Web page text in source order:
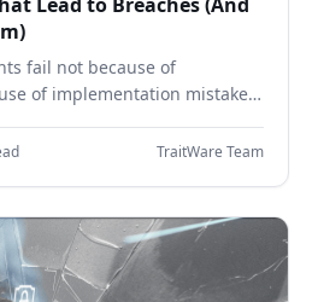
fail not because of
of implementation mistakes.
to phishing, credential theft,
TraitWare Team